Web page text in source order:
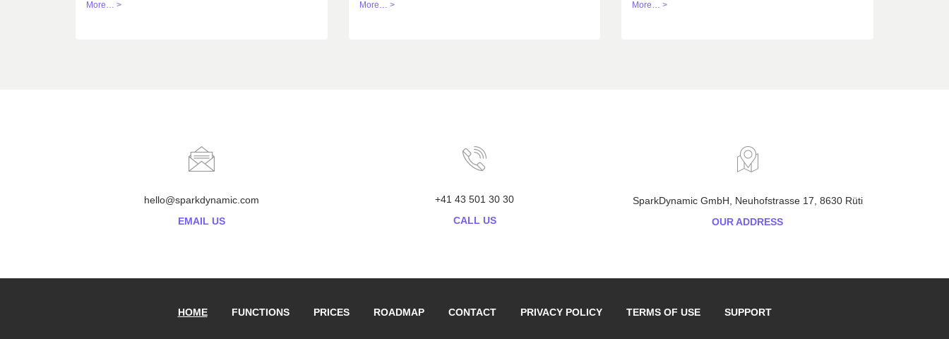
More… > More… > More… >
hello@sparkdynamic.com
EMAIL US
+41 43 501 30 30
CALL US
SparkDynamic GmbH, Neuhofstrasse 17, 8630 Rüti
OUR ADDRESS
HOME FUNCTIONS PRICES ROADMAP CONTACT PRIVACY POLICY TERMS OF USE SUPPORT